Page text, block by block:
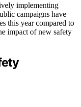
implementing
campaigns have
this year compared to
impact of new safety